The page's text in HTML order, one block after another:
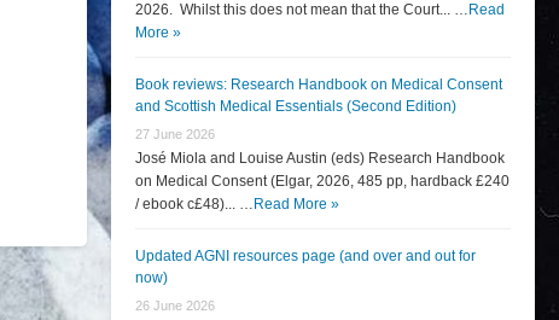
2026. Whilst this does not mean that the Court... … Read
More »
Book reviews: Research Handbook on Medical Consent
and Scottish Medical Essentials (Second Edition)
27 June 2026
José Miola and Louise Austin (eds) Research Handbook
on Medical Consent (Elgar, 2026, 485 pp, hardback £240
/ ebook c£48)... … Read More »
Updated AGNI resources page (and over and out for
now)
26 June 2026